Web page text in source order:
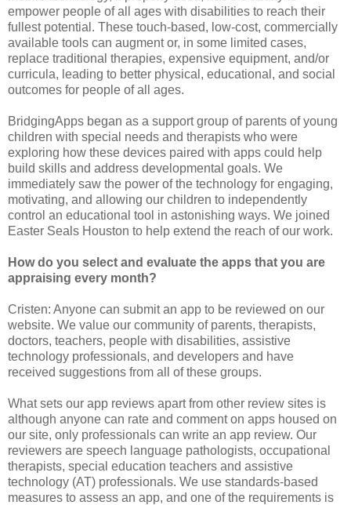
empower people of all ages with disabilities to reach their
fullest potential. These touch-based, low-cost, commercially
available tools can augment or, in some limited cases,
replace traditional therapies, expensive equipment, and/or
curricula, leading to better physical, educational, and social
outcomes for people of all ages.
BridgingApps began as a support group of parents of young
children with special needs and therapists who were
exploring how these devices paired with apps could help
build skills and address developmental goals. We
immediately saw the power of the technology for engaging,
motivating, and allowing our children to independently
control an educational tool in astonishing ways. We joined
Easter Seals Houston to help extend the reach of our work.
How do you select and evaluate the apps that you are
appraising every month?
Cristen: Anyone can submit an app to be reviewed on our
website. We value our community of parents, therapists,
doctors, teachers, people with disabilities, assistive
technology professionals, and developers and have
received suggestions from all of these groups.
What sets our app reviews apart from other review sites is
although anyone can rate and comment on apps housed on
our site, only professionals can write an app review. Our
reviewers are speech language pathologists, occupational
therapists, special education teachers and assistive
technology (AT) professionals. We use standards-based
measures to assess an app, and one of the requirements is